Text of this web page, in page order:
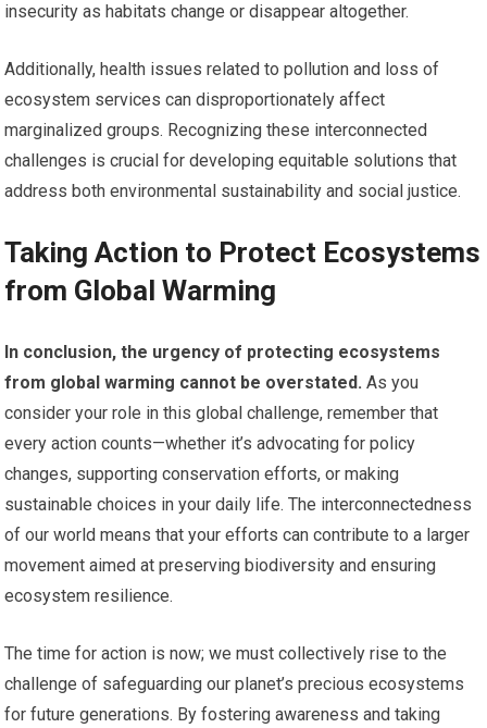
insecurity as habitats change or disappear altogether.
Additionally, health issues related to pollution and loss of
ecosystem services can disproportionately affect
marginalized groups. Recognizing these interconnected
challenges is crucial for developing equitable solutions that
address both environmental sustainability and social justice.
Taking Action to Protect Ecosystems
from Global Warming
In conclusion, the urgency of protecting ecosystems
from global warming cannot be overstated. As you
consider your role in this global challenge, remember that
every action counts—whether it’s advocating for policy
changes, supporting conservation efforts, or making
sustainable choices in your daily life. The interconnectedness
of our world means that your efforts can contribute to a larger
movement aimed at preserving biodiversity and ensuring
ecosystem resilience.
The time for action is now; we must collectively rise to the
challenge of safeguarding our planet’s precious ecosystems
for future generations. By fostering awareness and taking